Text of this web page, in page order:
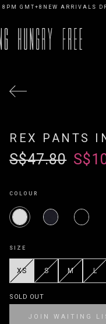
GMT+8NEW ARRIVALS DROP
REX PANTS
S$47.80
COLOUR
SIZE
XS S M L
SOLD OUT
JOIN WAITING